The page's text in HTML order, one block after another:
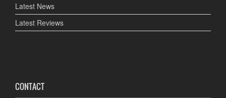
Latest News
Latest Reviews
CONTACT